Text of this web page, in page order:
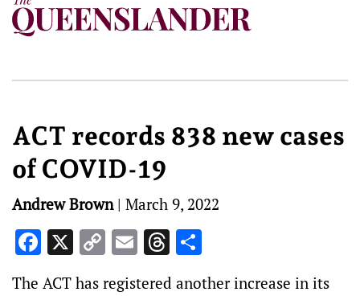
ACT records 838 new cases
of COVID-19
Andrew Brown| March 9, 2022
Facebook
X CopyEmailThreads
The ACT has registered another increase in its